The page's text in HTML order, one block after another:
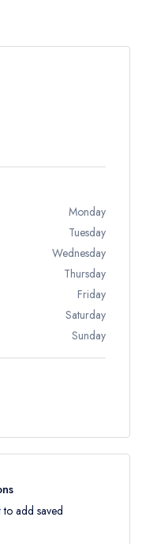
Monday
Tuesday
Wednesday
Thursday
Friday
Saturday
Sunday
to add saved